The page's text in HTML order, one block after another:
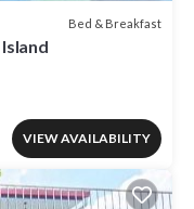
Bed & Breakfast
VIEW AVAILABILITY